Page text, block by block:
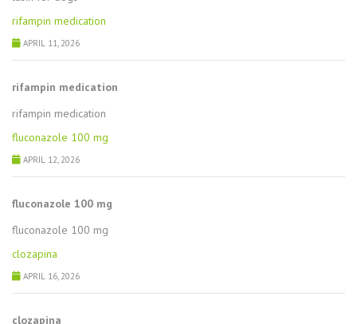
rifampin medication
APRIL 11, 2026
rifampin medication
rifampin medication
fluconazole 100 mg
APRIL 12, 2026
fluconazole 100 mg
fluconazole 100 mg
clozapina
APRIL 16, 2026
clozapina